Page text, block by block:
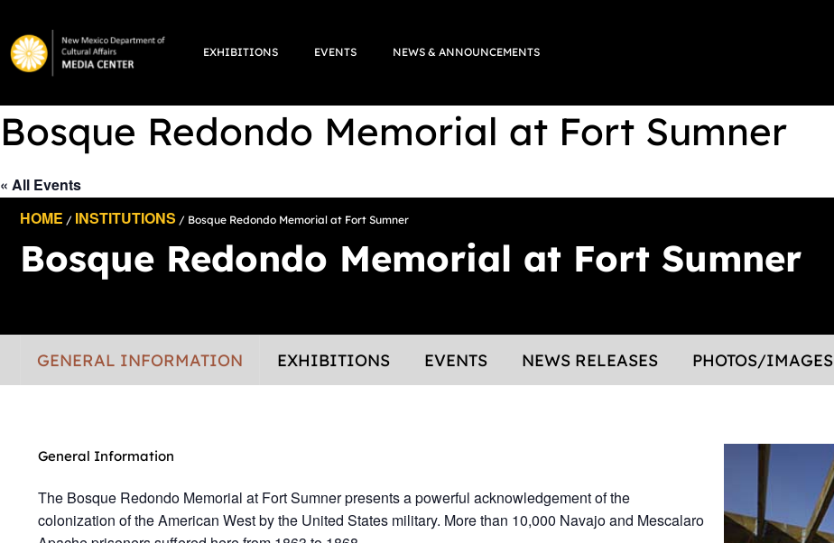
content
EXHIBITIONS EVENTS NEWS & ANNOUNCEMENTS
Bosque Redondo Memorial at Fort Sumner
« All Events
HOME / INSTITUTIONS / Bosque Redondo Memorial at Fort Sumner
Bosque Redondo Memorial at Fort Sumner
GENERAL INFORMATION EXHIBITIONS EVENTS NEWS RELEASES PHOTOS/IMAGES
General Information
The Bosque Redondo Memorial at Fort Sumner presents a powerful acknowledgement of the
colonization of the American West by the United States military. More than 10,000 Navajo and Mescalaro